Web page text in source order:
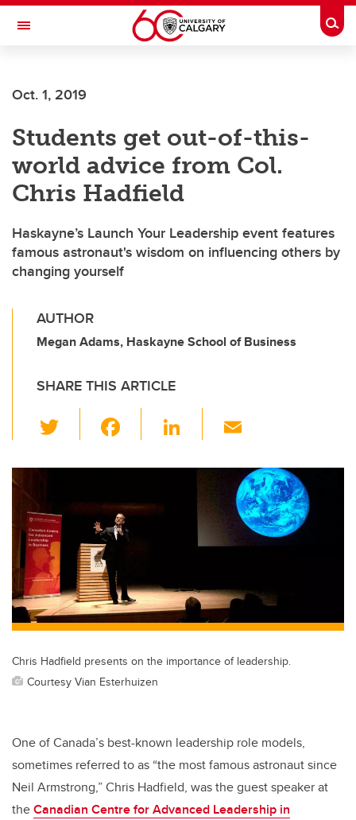
Skip to main content
Toggle Navigation
Oct. 1, 2019
Students get out-of-this-
world advice from Col.
Chris Hadfield
Haskayne’s Launch Your Leadership event features
famous astronaut's wisdom on influencing others by
changing yourself
AUTHOR
Megan Adams, Haskayne School of Business
SHARE THIS ARTICLE
wi
tt
er
c
e
b
o
k
Li
k
e
dI
n
ail
Chris Hadfield presents on the importance of leadership.
Courtesy Vian Esterhuizen
One of Canada’s best-known leadership role models,
sometimes referred to as “the most famous astronaut since
Neil Armstrong,” Chris Hadfield, was the guest speaker at
theCanadian Centre for Advanced Leadership in